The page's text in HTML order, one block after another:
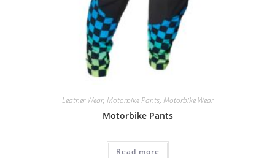
Leather Wear, Motorbike Pants, Motorbike Wear
Motorbike Pants
Read more